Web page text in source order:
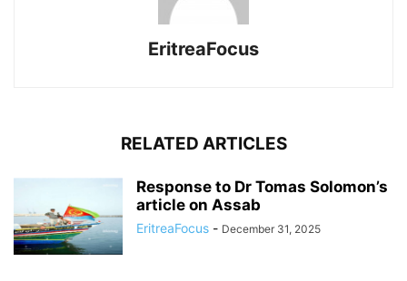
EritreaFocus
RELATED ARTICLES
Response to Dr Tomas Solomon’s
article on Assab
EritreaFocus - December 31, 2025